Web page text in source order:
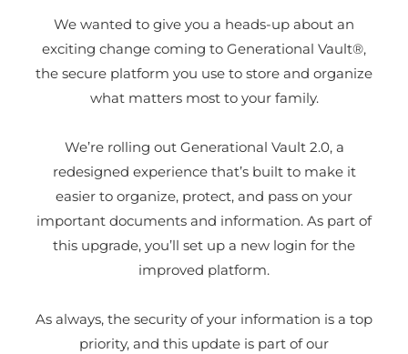
We wanted to give you a heads-up about an
exciting change coming to Generational Vault®,
the secure platform you use to store and organize
what matters most to your family.
We’re rolling out Generational Vault 2.0, a
redesigned experience that’s built to make it
easier to organize, protect, and pass on your
important documents and information. As part of
this upgrade, you’ll set up a new login for the
improved platform.
As always, the security of your information is a top
priority, and this update is part of our